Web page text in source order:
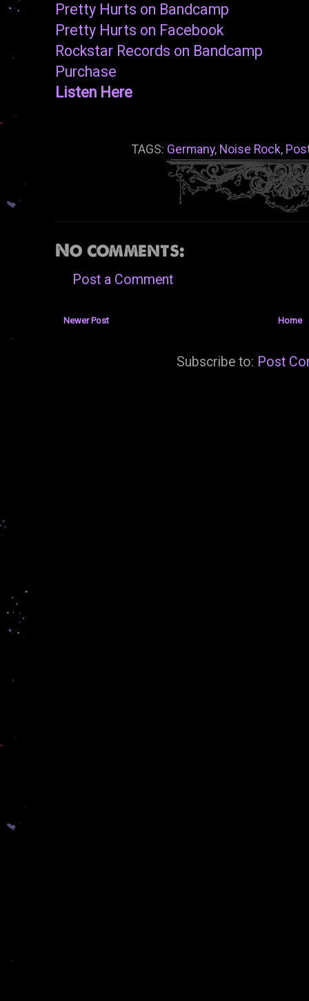
Pretty Hurts on Bandcamp
Pretty Hurts on Facebook
Rockstar Records on Bandcamp
Purchase
Listen Here
TAGS: Germany, Noise Rock,
No comments:
Post a Comment
Newer Post Home
Subscribe to: Post